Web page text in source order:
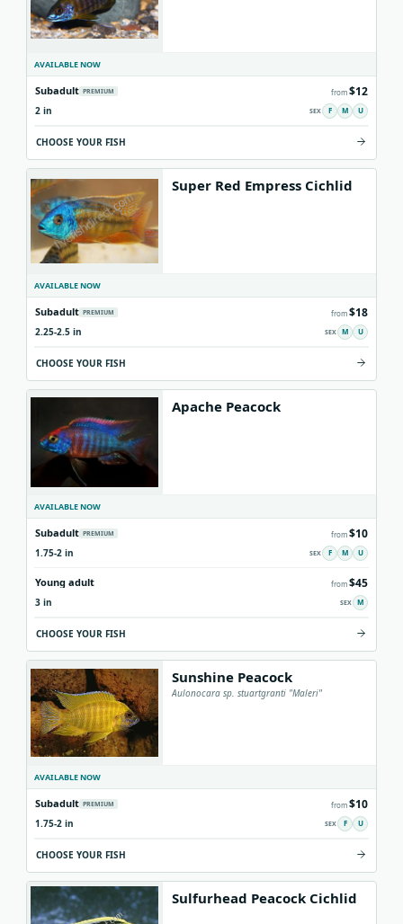
AVAILABLE NOW
Subadult PREMIUM from$12
2 in F M U
CHOOSE YOUR FISH
Super Red Empress Cichlid
AVAILABLE NOW
Subadult PREMIUM from$18
2.25-2.5 in M U
CHOOSE YOUR FISH
Apache Peacock
AVAILABLE NOW
Subadult PREMIUM from$10
1.75-2 in F M U
Young adult from$45
3 in M
CHOOSE YOUR FISH
Sunshine Peacock
Aulonocara sp. stuartgranti "Maleri"
AVAILABLE NOW
Subadult PREMIUM from$10
1.75-2 in F U
CHOOSE YOUR FISH
Sulfurhead Peacock Cichlid